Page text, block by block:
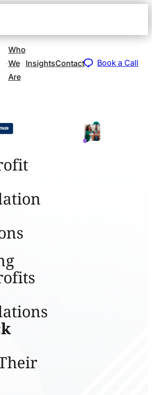
Who
We
Are
InsightsContact Book a Call